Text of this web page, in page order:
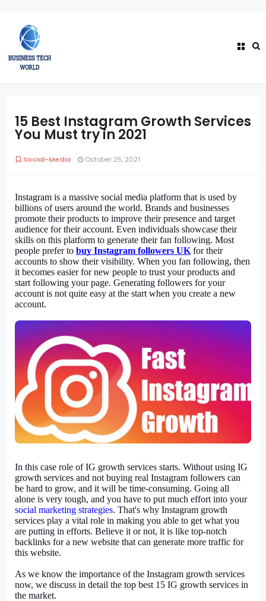
15 Best Instagram Growth Services
You Must try in 2021
Social-Media October 25, 2021
Instagram is a massive social media platform that is used by
billions of users around the world. Brands and businesses
promote their products to improve their presence and target
audience for their account. Even individuals showcase their
skills on this platform to generate their fan following. Most
people prefer to buy Instagram followers UK for their
accounts to show their visibility. When you fan following, then
it becomes easier for new people to trust your products and
start following your page. Generating followers for your
account is not quite easy at the start when you create a new
account.
In this case role of IG growth services starts. Without using IG
growth services and not buying real Instagram followers can
be hard to grow, and it will be time-consuming. Going all
alone is very tough, and you have to put much effort into your
social marketing strategies. That's why Instagram growth
services play a vital role in making you able to get what you
are putting in efforts. Believe it or not, it is like top-notch
backlinks for a new website that can generate more traffic for
this website.
As we know the importance of the Instagram growth services
now, we discuss in detail the top best 15 IG growth services in
the market.